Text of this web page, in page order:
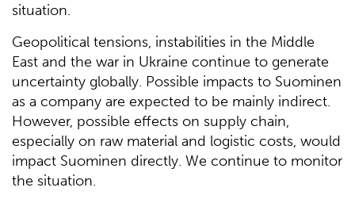
situation.
Geopolitical tensions, instabilities in the Middle
East and the war in Ukraine continue to generate
uncertainty globally. Possible impacts to Suominen
as a company are expected to be mainly indirect.
However, possible effects on supply chain,
especially on raw material and logistic costs, would
impact Suominen directly. We continue to monitor
the situation.